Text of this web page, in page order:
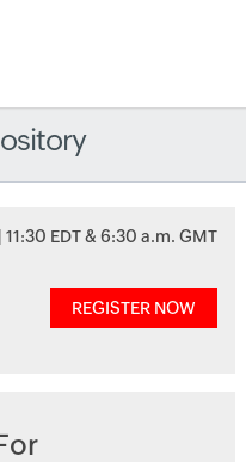
| 11:30 EDT & 6:30 a.m. GMT
REGISTER NOW